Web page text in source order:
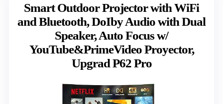
Smart Outdoor Projector with WiFi
and Bluetooth, DoIby Audio with Dual
Speaker, Auto Focus w/
YouTube&PrimeVideo Proyector,
Upgrad P62 Pro